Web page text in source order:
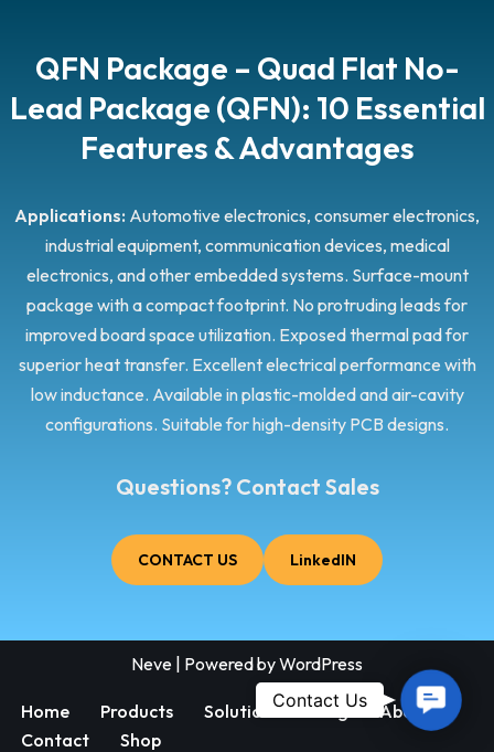
QFN Package – Quad Flat No-
Lead Package (QFN): 10 Essential
Features & Advantages
Applications: Automotive electronics, consumer electronics,
industrial equipment, communication devices, medical
electronics, and other embedded systems. Surface-mount
package with a compact footprint. No protruding leads for
improved board space utilization. Exposed thermal pad for
superior heat transfer. Excellent electrical performance with
low inductance. Available in plastic-molded and air-cavity
configurations. Suitable for high-density PCB designs.
Questions? Contact Sales
CONTACT US LinkedIN
Neve | Powered byWordPress
Home Products Solutions Blog
About
Contact
Shop
Us
Contact Us